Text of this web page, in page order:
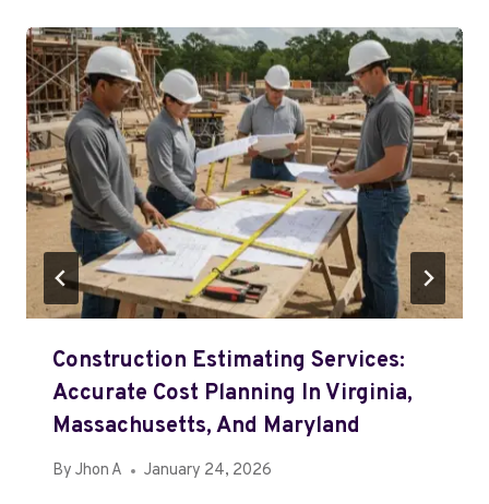
Construction Estimating Services:
Accurate Cost Planning In Virginia,
Massachusetts, And Maryland
By Jhon A January 24, 2026